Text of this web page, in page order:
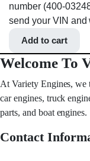
number (400-
send your VIN and
Add to cart
Welcome To
At Variety Engines, we
car engines, truck
parts, and boat engines.
Contact